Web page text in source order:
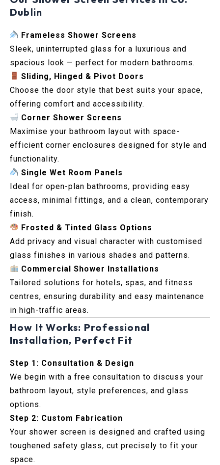
Dublin
Frameless Shower Screens
Sleek, uninterrupted glass for a luxurious and
spacious look — perfect for modern bathrooms.
Sliding, Hinged & Pivot Doors
Choose the door style that best suits your space,
offering comfort and accessibility.
Corner Shower Screens
Maximise your bathroom layout with space-
efficient corner enclosures designed for style and
functionality.
Single Wet Room Panels
Ideal for open-plan bathrooms, providing easy
access, minimal fittings, and a clean, contemporary
finish.
Frosted & Tinted Glass Options
Add privacy and visual character with customised
glass finishes in various shades and patterns.
Commercial Shower Installations
Tailored solutions for hotels, spas, and fitness
centres, ensuring durability and easy maintenance
in high-traffic areas.
How It Works: Professional
Installation, Perfect Fit
Step 1: Consultation & Design
We begin with a free consultation to discuss your
bathroom layout, style preferences, and glass
options.
Step 2: Custom Fabrication
Your shower screen is designed and crafted using
toughened safety glass, cut precisely to fit your
space.